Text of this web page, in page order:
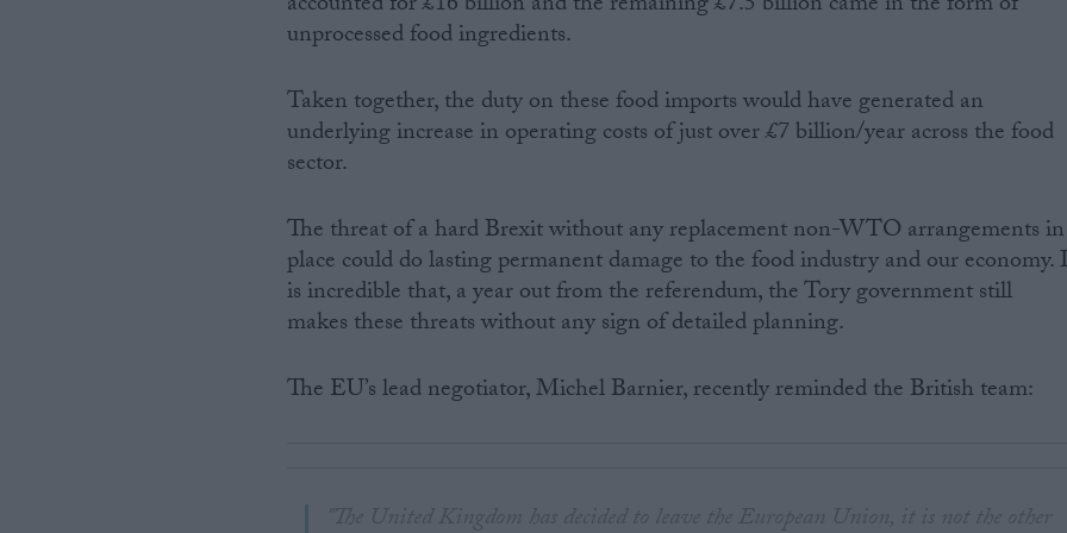
unprocessed food ingredients.
Taken together, the duty on these food imports would have generated an
underlying increase in operating costs of just over £7 billion/year across the food
sector.
The threat of a hard Brexit without any replacement non-WTO arrangements in
place could do lasting permanent damage to the food industry and our economy.
is incredible that, a year out from the referendum, the Tory government still
makes these threats without any sign of detailed planning.
The EU’s lead negotiator, Michel Barnier, recently reminded the British team:
"The United Kingdom has decided to leave the European Union, it is not the other